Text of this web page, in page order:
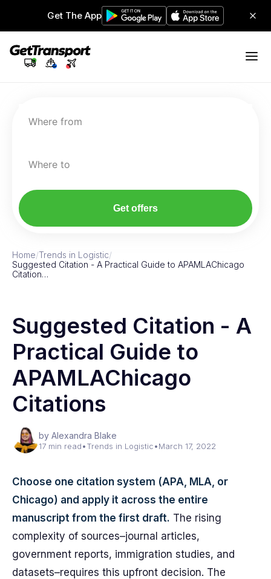
Get The App
Where from
Where to
Get offers
Home/Trends in Logistic/
Suggested Citation - A Practical Guide to APAMLAChicago
Citation…
Suggested Citation - A
Practical Guide to
APAMLAChicago
Citations
by Alexandra Blake
17 min read•Trends in Logistic•March 17, 2022
Choose one citation system (APA, MLA, or
Chicago) and apply it across the entire
manuscript from the first draft. The rising
complexity of sources–journal articles,
government reports, immigration studies, and
datasets–requires this upfront decision. The